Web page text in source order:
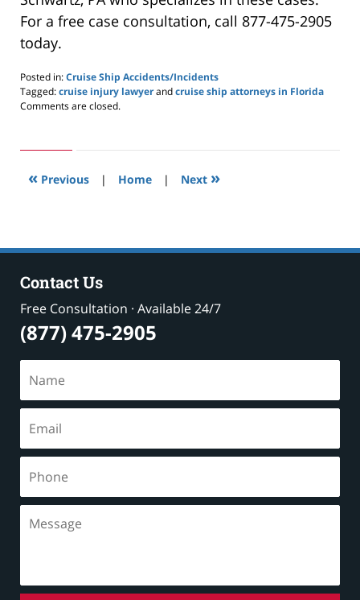
For a free case consultation, call 877-475-2905
today.
Posted in:Cruise Ship Accidents/Incidents
Tagged:cruise injury lawyerandcruise ship attorneys in Florida
Updated:
2019
pm
Comments are closed.
« Previous | Home | Next »
Contact Us
Free Consultation · Available 24/7
(877) 475-2905